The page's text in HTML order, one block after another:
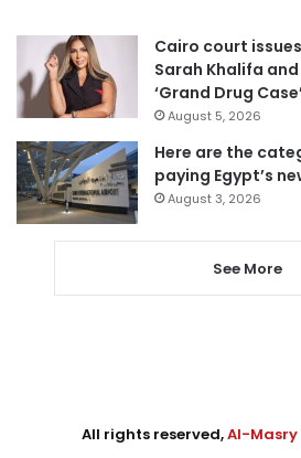
Cairo court
Sarah Khalifa
‘Grand Drug
August 5, 2026
Here are the
paying Egypt’s
August 3, 2026
See More
All rights reserved,Al-Masry